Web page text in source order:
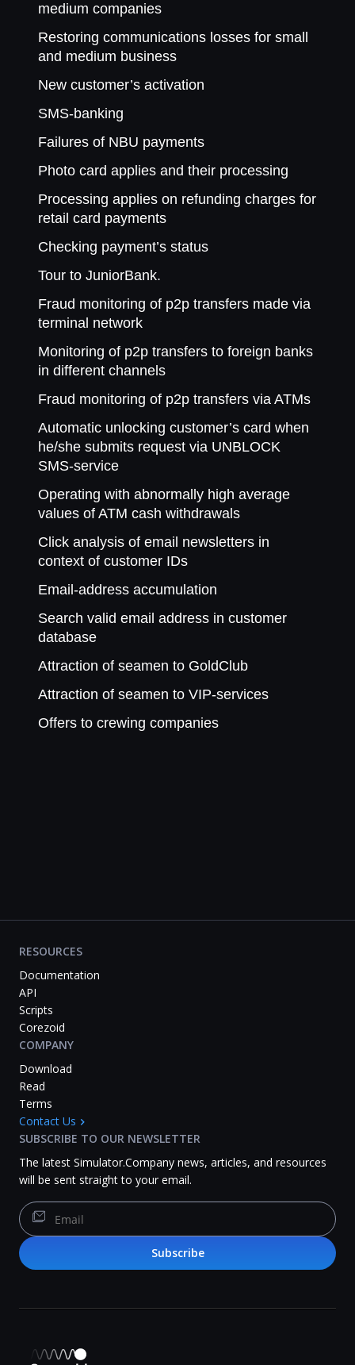
medium companies
Restoring communications losses for small
and medium business
New customer’s activation
SMS-banking
Failures of NBU payments
Photo card applies and their processing
Processing applies on refunding charges for
retail card payments
Checking payment’s status
Tour to JuniorBank.
Fraud monitoring of p2p transfers made via
terminal network
Monitoring of p2p transfers to foreign banks
in different channels
Fraud monitoring of p2p transfers via ATMs
Automatic unlocking customer’s card when
he/she submits request via UNBLOCK
SMS-service
Operating with abnormally high average
values of ATM cash withdrawals
Click analysis of email newsletters in
context of customer IDs
Email-address accumulation
Search valid email address in customer
database
Attraction of seamen to GoldClub
Attraction of seamen to VIP-services
Offers to crewing companies
RESOURCES
Documentation
API
Scripts
Corezoid
COMPANY
Download
Read
Terms
Contact Us
SUBSCRIBE TO OUR NEWSLETTER
The latest Simulator.Company news, articles, and resources
will be sent straight to your email.
Subscribe